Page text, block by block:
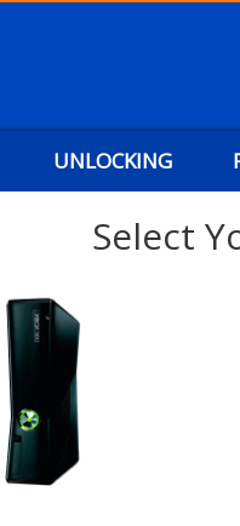
UNLOCKING
Select